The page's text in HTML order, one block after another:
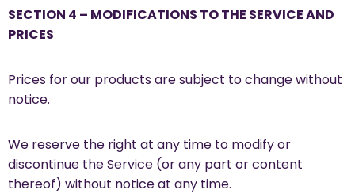
SECTION 4 – MODIFICATIONS TO THE SERVICE AND
PRICES
Prices for our products are subject to change without
notice.
We reserve the right at any time to modify or
discontinue the Service (or any part or content
thereof) without notice at any time.